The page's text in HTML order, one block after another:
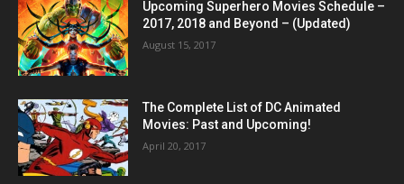
Upcoming Superhero Movies Schedule –
2017, 2018 and Beyond – (Updated)
August 15, 2017
The Complete List of DC Animated
Movies: Past and Upcoming!
April 20, 2017